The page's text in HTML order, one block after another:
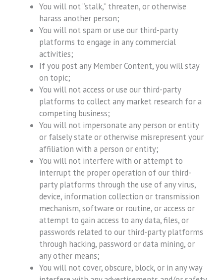
You will not “stalk,” threaten, or otherwise
harass another person;
You will not spam or use our third-party
platforms to engage in any commercial
activities;
If you post any Member Content, you will stay
on topic;
You will not access or use our third-party
platforms to collect any market research for a
competing business;
You will not impersonate any person or entity
or falsely state or otherwise misrepresent your
affiliation with a person or entity;
You will not interfere with or attempt to
interrupt the proper operation of our third-
party platforms through the use of any virus,
device, information collection or transmission
mechanism, software or routine, or access or
attempt to gain access to any data, files, or
passwords related to our third-party platforms
through hacking, password or data mining, or
any other means;
You will not cover, obscure, block, or in any way